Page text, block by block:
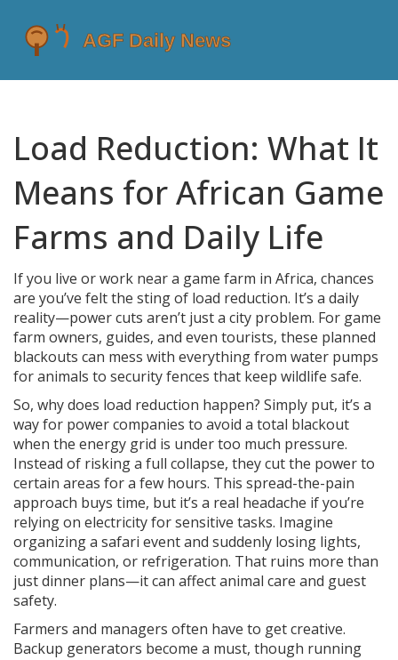
Load Reduction: What It
Means for African Game
Farms and Daily Life
If you live or work near a game farm in Africa, chances
are you’ve felt the sting of load reduction. It’s a daily
reality—power cuts aren’t just a city problem. For game
farm owners, guides, and even tourists, these planned
blackouts can mess with everything from water pumps
for animals to security fences that keep wildlife safe.
So, why does load reduction happen? Simply put, it’s a
way for power companies to avoid a total blackout
when the energy grid is under too much pressure.
Instead of risking a full collapse, they cut the power to
certain areas for a few hours. This spread-the-pain
approach buys time, but it’s a real headache if you’re
relying on electricity for sensitive tasks. Imagine
organizing a safari event and suddenly losing lights,
communication, or refrigeration. That ruins more than
just dinner plans—it can affect animal care and guest
safety.
Farmers and managers often have to get creative.
Backup generators become a must, though running